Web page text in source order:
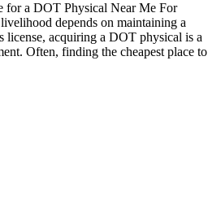
for a DOT Physical Near Me For
depends on maintaining a
license, acquiring a DOT physical is a
Often, finding the cheapest place to